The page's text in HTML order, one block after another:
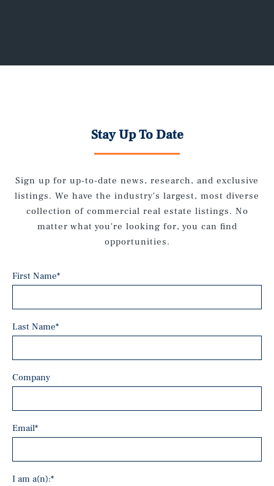
Stay Up To Date
Sign up for up-to-date news, research, and exclusive
listings. We have the industry's largest, most diverse
collection of commercial real estate listings. No
matter what you're looking for, you can find
opportunities.
First Name*
Last Name*
Company
Email*
I am a(n):*